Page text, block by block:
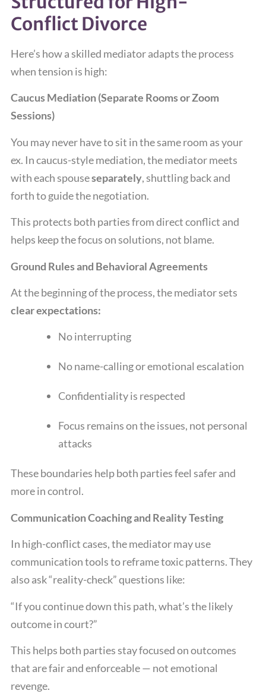
Conflict Divorce
Here’s how a skilled mediator adapts the process
when tension is high:
Caucus Mediation (Separate Rooms or Zoom
Sessions)
You may never have to sit in the same room as your
ex. In caucus-style mediation, the mediator meets
with each spouseseparately, shuttling back and
forth to guide the negotiation.
This protects both parties from direct conflict and
helps keep the focus on solutions, not blame.
Ground Rules and Behavioral Agreements
At the beginning of the process, the mediator sets
clear expectations:
No interrupting
No name-calling or emotional escalation
Confidentiality is respected
Focus remains on the issues, not personal
attacks
These boundaries help both parties feel safer and
more in control.
Communication Coaching and Reality Testing
In high-conflict cases, the mediator may use
communication tools to reframe toxic patterns. They
also ask “reality-check” questions like:
“If you continue down this path, what’s the likely
outcome in court?”
This helps both parties stay focused on outcomes
that are fair and enforceable — not emotional
revenge.